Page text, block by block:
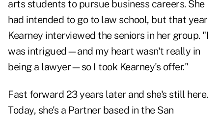
arts students to pursue business careers. She
had intended to go to law school, but that year
Kearney interviewed the seniors in her group. "I
was intrigued—and my heart wasn't really in
being a lawyer—so I took Kearney's offer."
Fast forward 23 years later and she's still here.
Today, she's a Partner based in the San